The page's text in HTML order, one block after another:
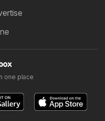
one place